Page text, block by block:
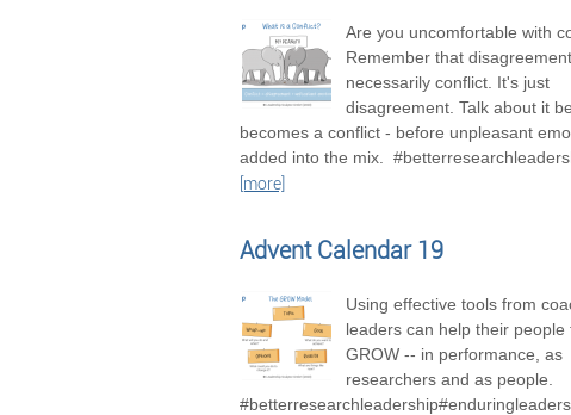
Are you uncomfortable with
Remember that
necessarily conflict. It's just
disagreement. Talk about it
becomes a conflict - before unpleasant
added into the mix.
[more]
Advent Calendar 19
Using effective tools from
leaders can help their people
GROW -- in performance, as
researchers and as people.